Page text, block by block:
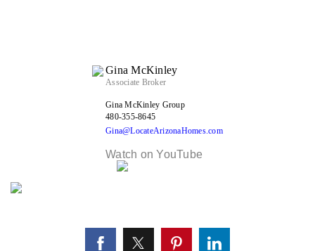
Gina McKinley
Associate Broker
Gina McKinley Group
480-355-8645
Gina@LocateArizonaHomes.com
Watch on YouTube